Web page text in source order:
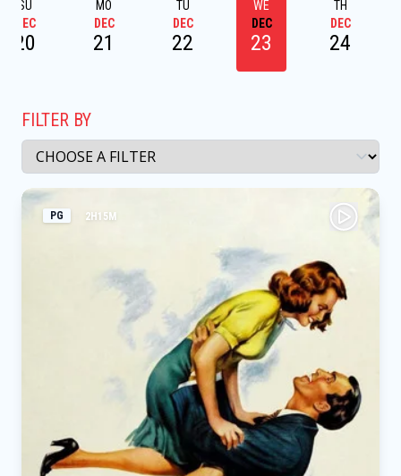
SU
DEC
20
MO
DEC
21
TU
DEC
22
WE
DEC
23
TH
DEC
24
FILTER BY
PG 2H15M